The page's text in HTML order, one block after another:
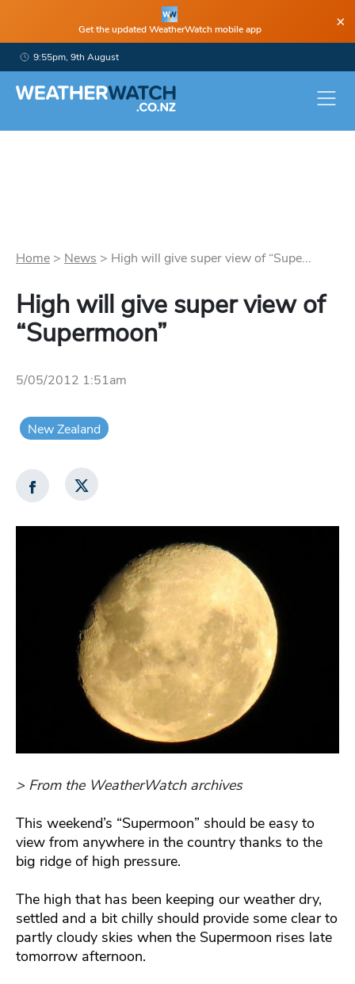
Get the updated WeatherWatch mobile app ×
9:55pm, 9th August
Home > News > High will give super view of “Supe...
High will give super view of
“Supermoon”
5/05/2012 1:51am
New Zealand
> From the WeatherWatch archives
This weekend’s “Supermoon” should be easy to
view from anywhere in the country thanks to the
big ridge of high pressure.
The high that has been keeping our weather dry,
settled and a bit chilly should provide some clear to
partly cloudy skies when the Supermoon rises late
tomorrow afternoon.